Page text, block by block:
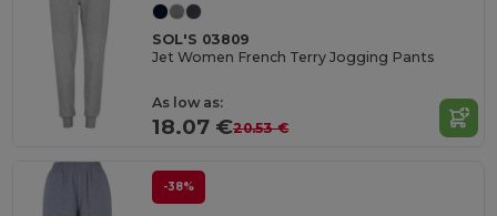
SOL'S 03809
Jet Women French Terry Jogging Pants
As low as:
18.07 €20.53 €
-38%